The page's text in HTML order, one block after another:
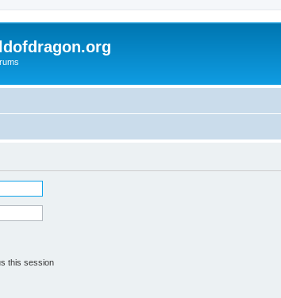
this session